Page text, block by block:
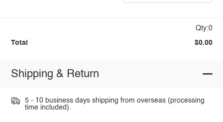
Qty:0
Total $0.00
Shipping & Return
5 - 10 business days shipping from overseas (processing
time included).